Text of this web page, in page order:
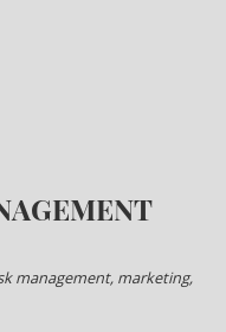
management, marketing,